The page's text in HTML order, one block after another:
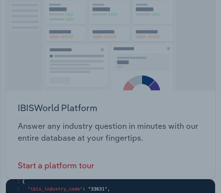
IBISWorld Platform
Answer any industry question in minutes with our
entire database at your fingertips.
Start a platform tour
Transportation and Warehousing
Wholesale Trade